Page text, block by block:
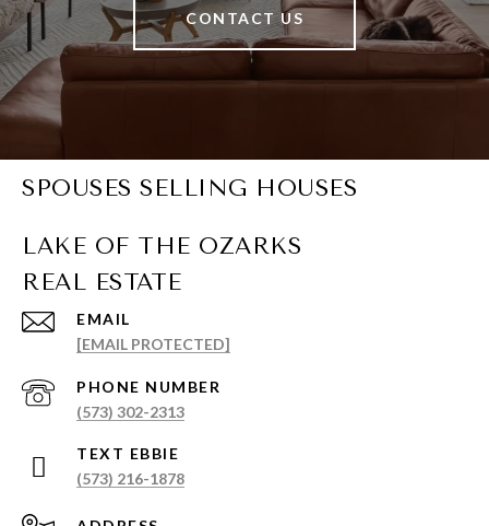
CONTACT US
SPOUSES SELLING HOUSES
EMAIL
[EMAIL PROTECTED]
PHONE NUMBER
(573) 302-2313
(573) 216-1878